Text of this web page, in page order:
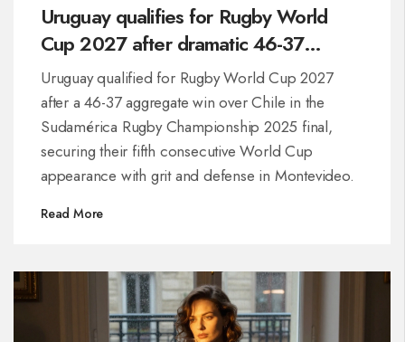
Uruguay qualifies for Rugby World
Cup 2027 after dramatic 46-37
aggregate win over Chile
Uruguay qualified for Rugby World Cup 2027
after a 46-37 aggregate win over Chile in the
Sudamérica Rugby Championship 2025 final,
securing their fifth consecutive World Cup
appearance with grit and defense in Montevideo.
Read More